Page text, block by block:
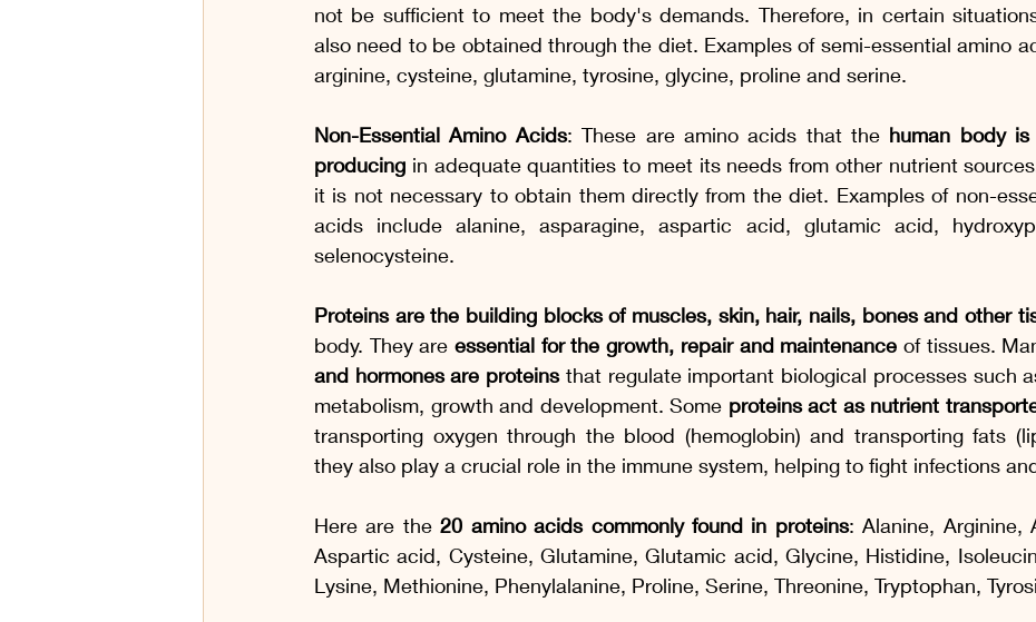
not be sufficient to meet the body's demands. Therefore, in certain
also need to be obtained through the diet. Examples of semi-essential amino
arginine, cysteine, glutamine, tyrosine, glycine, proline and serine.
Non-Essential Amino Acids: These are amino acids that the human body
producing in adequate quantities to meet its needs from other nutrient
it is not necessary to obtain them directly from the diet. Examples of non-
acids include alanine, asparagine, aspartic acid, glutamic acid,
selenocysteine.
Proteins are the building blocks of muscles, skin, hair, nails, bones and other
body. They are essential for the growth, repair and maintenance of tissues.
and hormones are proteins that regulate important biological processes such
metabolism, growth and development. Some proteins act as nutrient
transporting oxygen through the blood (hemoglobin) and transporting fats
they also play a crucial role in the immune system, helping to fight infections
Here are the 20 amino acids commonly found in proteins: Alanine, Arginine,
Aspartic acid, Cysteine, Glutamine, Glutamic acid, Glycine, Histidine,
Lysine, Methionine, Phenylalanine, Proline, Serine, Threonine, Tryptophan,